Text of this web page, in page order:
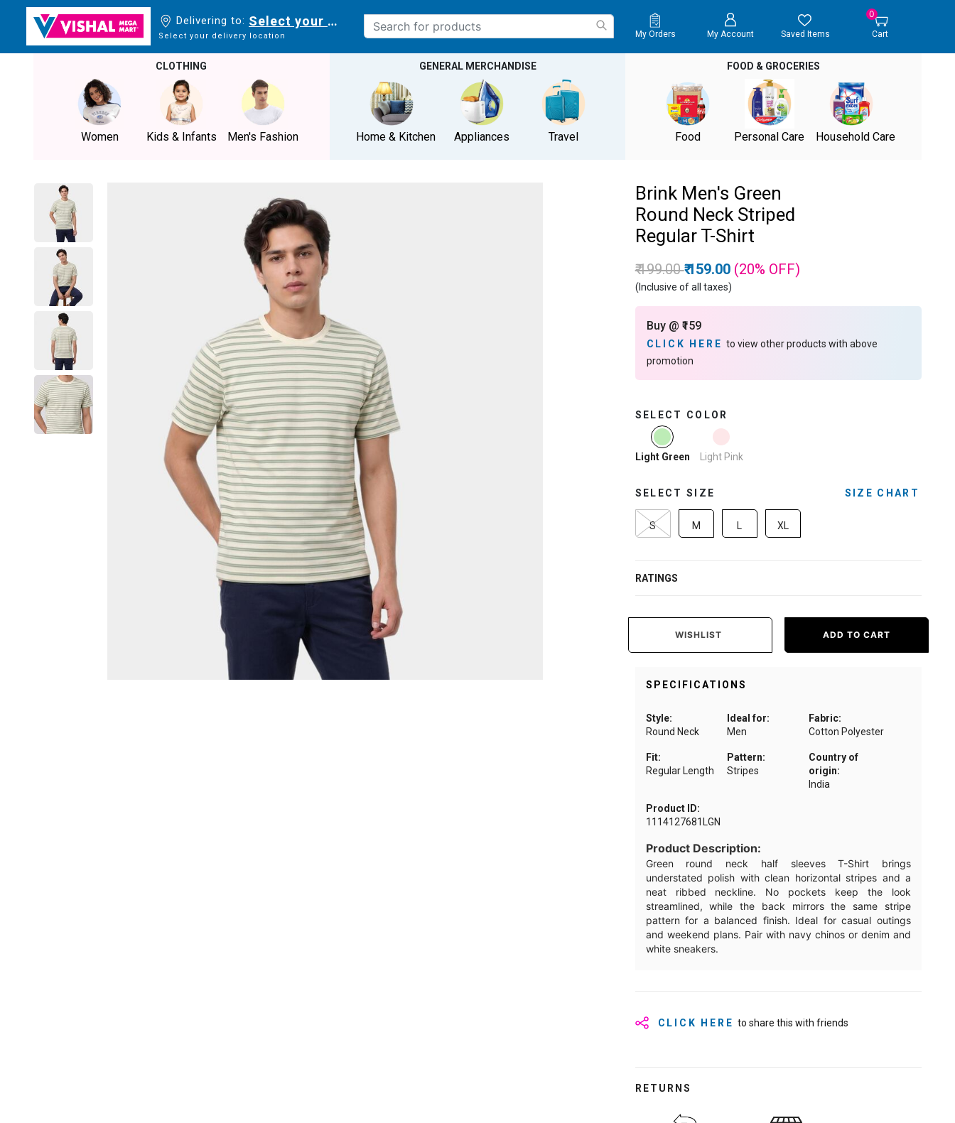
Delivering to: Select your delivery location
Select your delivery location My Orders My Account Saved Items
0
Cart
CLOTHING
Women Kids & Infants Men's Fashion
GENERAL MERCHANDISE
Home & Kitchen Appliances Travel
FOOD & GROCERIES
Food Personal Care Household Care
Brink Men's Green
Round Neck Striped
Regular T-Shirt
Price reduced from
₹ 199.00to
₹ 159.00 (20% OFF)
(Inclusive of all taxes)
Buy @ ₹159
CLICK HEREto view other products with above
promotion
SELECT COLOR
selected
Light Green Light Pink
SELECT SIZE SIZE CHART
S M L XL
RATINGS
WISHLIST ADD TO CART
SPECIFICATIONS
Style:
Round Neck
Ideal for:
Men
Fabric:
Cotton Polyester
Fit:
Regular Length
Pattern:
Stripes
Country of
origin:
India
Product ID:
1114127681LGN
Product Description:
Green round neck half sleeves T-Shirt brings
understated polish with clean horizontal stripes and a
neat ribbed neckline. No pockets keep the look
streamlined, while the back mirrors the same stripe
pattern for a balanced finish. Ideal for casual outings
and weekend plans. Pair with navy chinos or denim and
white sneakers.
CLICK HERE to share this with friends
RETURNS